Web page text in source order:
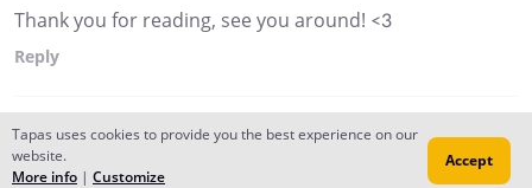
Thank you for reading, see you around! <3
Reply
Tapas uses cookies to provide you the best experience on our
website.
More info | Customize
Accept